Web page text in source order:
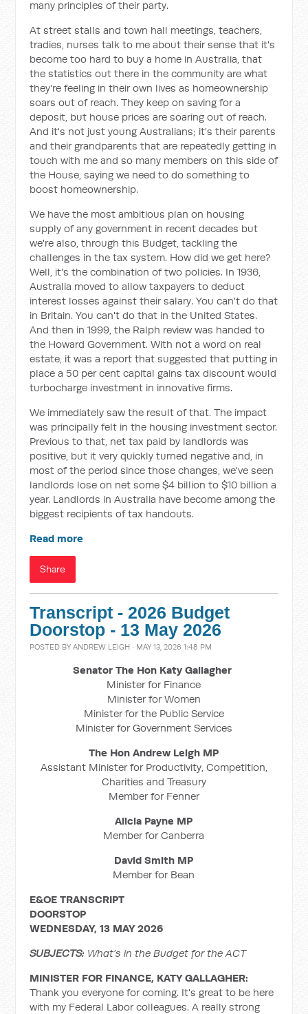
many principles of their party.
At street stalls and town hall meetings, teachers,
tradies, nurses talk to me about their sense that it's
become too hard to buy a home in Australia, that
the statistics out there in the community are what
they're feeling in their own lives as homeownership
soars out of reach. They keep on saving for a
deposit, but house prices are soaring out of reach.
And it's not just young Australians; it's their parents
and their grandparents that are repeatedly getting in
touch with me and so many members on this side of
the House, saying we need to do something to
boost homeownership.
We have the most ambitious plan on housing
supply of any government in recent decades but
we're also, through this Budget, tackling the
challenges in the tax system. How did we get here?
Well, it's the combination of two policies. In 1936,
Australia moved to allow taxpayers to deduct
interest losses against their salary. You can't do that
in Britain. You can't do that in the United States.
And then in 1999, the Ralph review was handed to
the Howard Government. With not a word on real
estate, it was a report that suggested that putting in
place a 50 per cent capital gains tax discount would
turbocharge investment in innovative firms.
We immediately saw the result of that. The impact
was principally felt in the housing investment sector.
Previous to that, net tax paid by landlords was
positive, but it very quickly turned negative and, in
most of the period since those changes, we've seen
landlords lose on net some $4 billion to $10 billion a
year. Landlords in Australia have become among the
biggest recipients of tax handouts.
Read more
Share
Transcript - 2026 Budget
Doorstop - 13 May 2026
POSTED BYANDREW LEIGH · MAY 13, 2026 1:48 PM
Senator The Hon Katy Gallagher
Minister for Finance
Minister for Women
Minister for the Public Service
Minister for Government Services
The Hon Andrew Leigh MP
Assistant Minister for Productivity, Competition,
Charities and Treasury
Member for Fenner
Alicia Payne MP
Member for Canberra
David Smith MP
Member for Bean
E&OE TRANSCRIPT
DOORSTOP
WEDNESDAY, 13 MAY 2026
SUBJECTS: What’s in the Budget for the ACT
MINISTER FOR FINANCE, KATY GALLAGHER:
Thank you everyone for coming. It's great to be here
with my Federal Labor colleagues. A really strong